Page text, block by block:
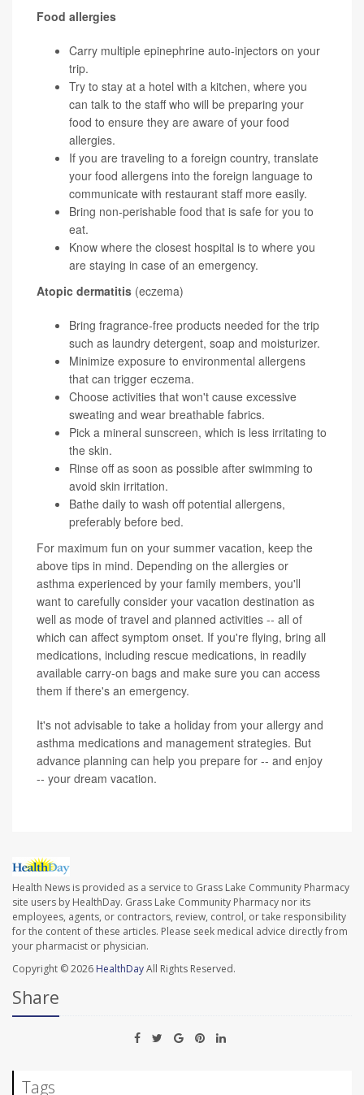
Food allergies
Carry multiple epinephrine auto-injectors on your
trip.
Try to stay at a hotel with a kitchen, where you
can talk to the staff who will be preparing your
food to ensure they are aware of your food
allergies.
If you are traveling to a foreign country, translate
your food allergens into the foreign language to
communicate with restaurant staff more easily.
Bring non-perishable food that is safe for you to
eat.
Know where the closest hospital is to where you
are staying in case of an emergency.
Atopic dermatitis (eczema)
Bring fragrance-free products needed for the trip
such as laundry detergent, soap and moisturizer.
Minimize exposure to environmental allergens
that can trigger eczema.
Choose activities that won't cause excessive
sweating and wear breathable fabrics.
Pick a mineral sunscreen, which is less irritating to
the skin.
Rinse off as soon as possible after swimming to
avoid skin irritation.
Bathe daily to wash off potential allergens,
preferably before bed.
For maximum fun on your summer vacation, keep the
above tips in mind. Depending on the allergies or
asthma experienced by your family members, you'll
want to carefully consider your vacation destination as
well as mode of travel and planned activities -- all of
which can affect symptom onset. If you're flying, bring all
medications, including rescue medications, in readily
available carry-on bags and make sure you can access
them if there's an emergency.
It's not advisable to take a holiday from your allergy and
asthma medications and management strategies. But
advance planning can help you prepare for -- and enjoy
-- your dream vacation.
Health News is provided as a service to Grass Lake Community Pharmacy
site users by HealthDay. Grass Lake Community Pharmacy nor its
employees, agents, or contractors, review, control, or take responsibility
for the content of these articles. Please seek medical advice directly from
your pharmacist or physician.
Copyright © 2026 HealthDayAll Rights Reserved.
Share
Tags